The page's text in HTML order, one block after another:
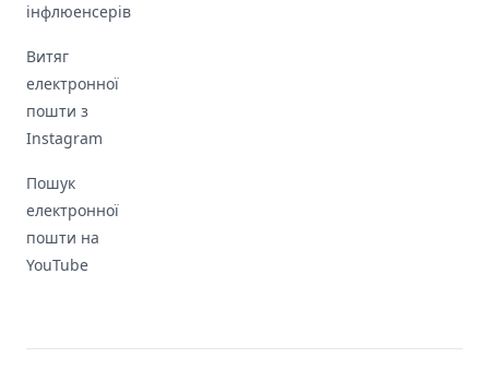
інфлюенсерів
Витяг
електронної
пошти з
Instagram
Пошук
електронної
пошти на
YouTube